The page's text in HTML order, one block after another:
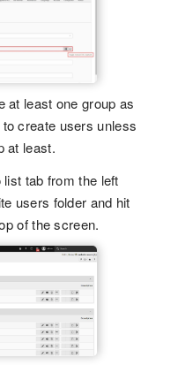
at least one group as
create users unless
at least.
tab from the left
users folder and hit
of the screen.